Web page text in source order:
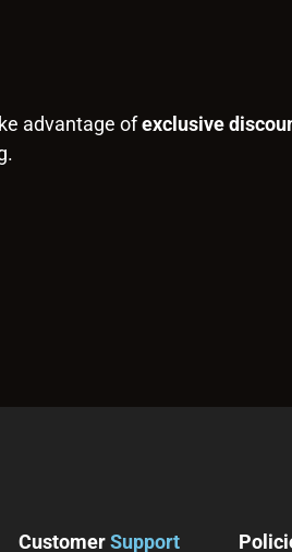
advantage ofexclusive
CustomerSupport